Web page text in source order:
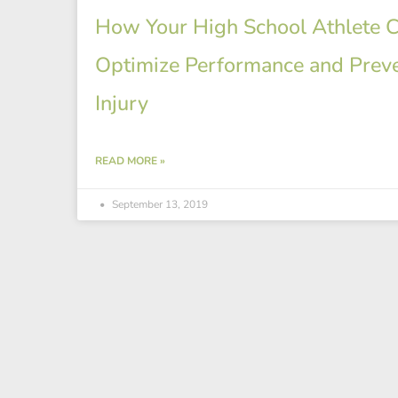
How Your High School Athlete
Optimize Performance and
Injury
READ MORE »
September 13, 2019